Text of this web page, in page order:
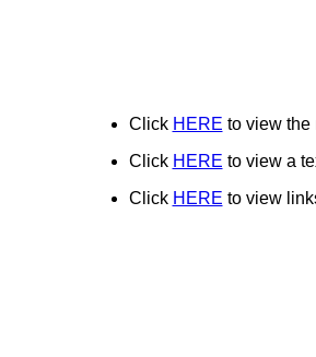
Click HERE to view the
Click HERE to view a
Click HERE to view